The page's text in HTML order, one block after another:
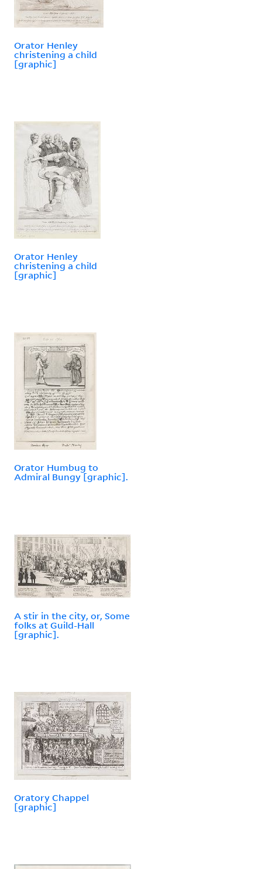
Orator Henley
christening a child
[graphic]
Orator Henley
christening a child
[graphic]
Orator Humbug to
Admiral Bungy [graphic].
A stir in the city, or, Some
folks at Guild-Hall
[graphic].
Oratory Chappel
[graphic]